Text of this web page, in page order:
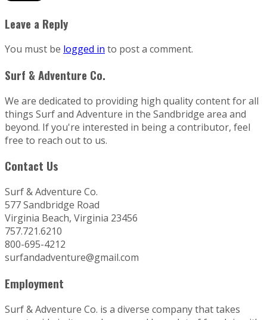
Leave a Reply
You must be logged in to post a comment.
Surf & Adventure Co.
We are dedicated to providing high quality content for all
things Surf and Adventure in the Sandbridge area and
beyond. If you're interested in being a contributor, feel
free to reach out to us.
Contact Us
Surf & Adventure Co.
577 Sandbridge Road
Virginia Beach, Virginia 23456
757.721.6210
800-695-4212
surfandadventure@gmail.com
Employment
Surf & Adventure Co. is a diverse company that takes